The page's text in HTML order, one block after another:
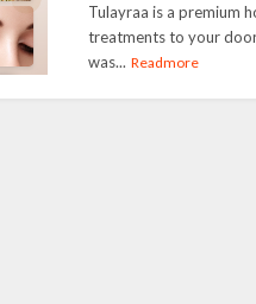
Tulayraa is a premium
treatments to your
was... Readmore